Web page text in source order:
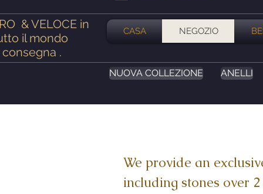
& VELOCE in
il mondo
consegna .
CASA NEGOZIO
NUOVA COLLEZIONE ANELLI
We provide an
including stones over 2